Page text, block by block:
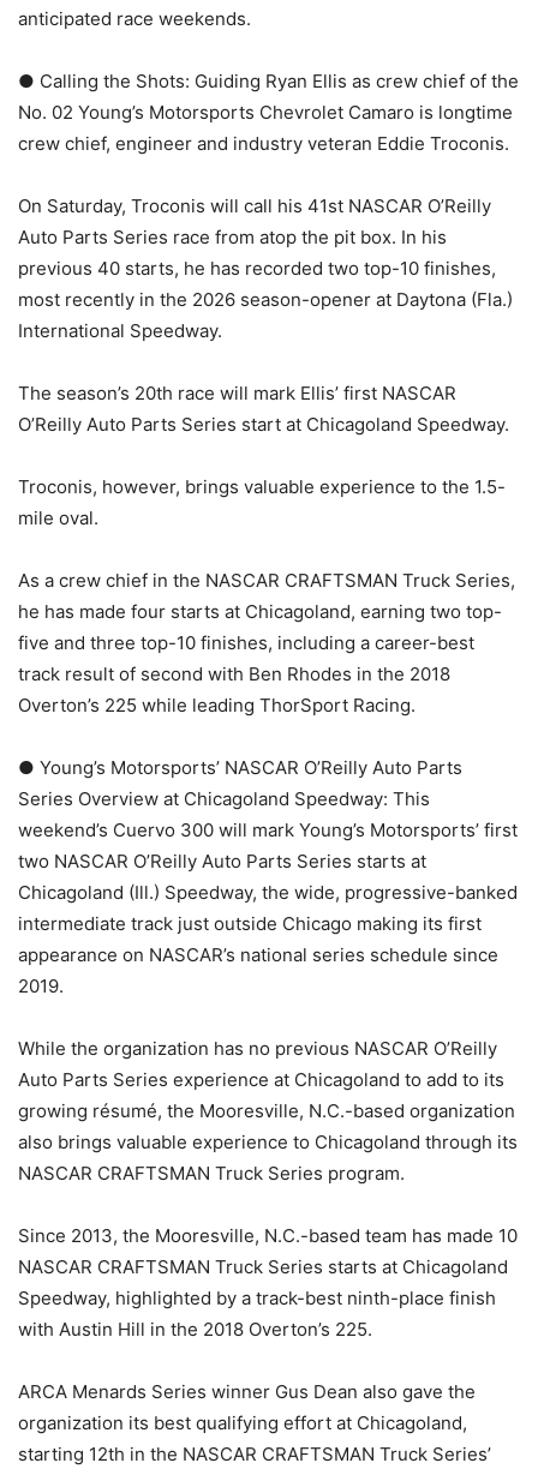
anticipated race weekends.
● Calling the Shots: Guiding Ryan Ellis as crew chief of the
No. 02 Young’s Motorsports Chevrolet Camaro is longtime
crew chief, engineer and industry veteran Eddie Troconis.
On Saturday, Troconis will call his 41st NASCAR O’Reilly
Auto Parts Series race from atop the pit box. In his
previous 40 starts, he has recorded two top-10 finishes,
most recently in the 2026 season-opener at Daytona (Fla.)
International Speedway.
The season’s 20th race will mark Ellis’ first NASCAR
O’Reilly Auto Parts Series start at Chicagoland Speedway.
Troconis, however, brings valuable experience to the 1.5-
mile oval.
As a crew chief in the NASCAR CRAFTSMAN Truck Series,
he has made four starts at Chicagoland, earning two top-
five and three top-10 finishes, including a career-best
track result of second with Ben Rhodes in the 2018
Overton’s 225 while leading ThorSport Racing.
● Young’s Motorsports’ NASCAR O’Reilly Auto Parts
Series Overview at Chicagoland Speedway: This
weekend’s Cuervo 300 will mark Young’s Motorsports’ first
two NASCAR O’Reilly Auto Parts Series starts at
Chicagoland (Ill.) Speedway, the wide, progressive-banked
intermediate track just outside Chicago making its first
appearance on NASCAR’s national series schedule since
2019.
While the organization has no previous NASCAR O’Reilly
Auto Parts Series experience at Chicagoland to add to its
growing résumé, the Mooresville, N.C.-based organization
also brings valuable experience to Chicagoland through its
NASCAR CRAFTSMAN Truck Series program.
Since 2013, the Mooresville, N.C.-based team has made 10
NASCAR CRAFTSMAN Truck Series starts at Chicagoland
Speedway, highlighted by a track-best ninth-place finish
with Austin Hill in the 2018 Overton’s 225.
ARCA Menards Series winner Gus Dean also gave the
organization its best qualifying effort at Chicagoland,
starting 12th in the NASCAR CRAFTSMAN Truck Series’